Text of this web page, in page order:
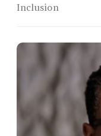
Inclusion